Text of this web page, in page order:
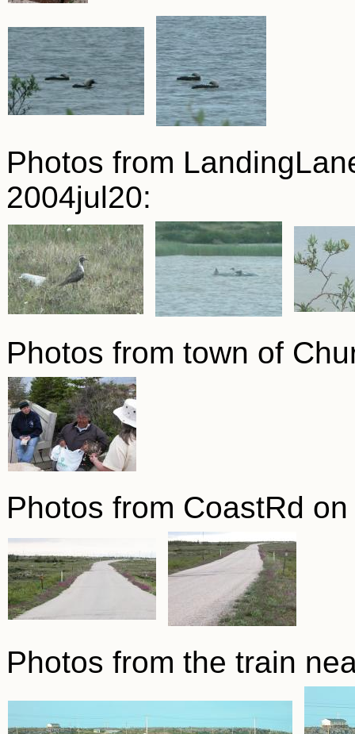
Photos from
2004jul20:
Photos from town of
Photos from CoastRd
Photos from the train